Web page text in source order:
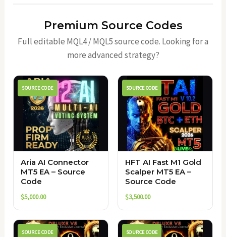
Premium Source Codes
Full editable MQL4 / MQL5 source code. Looking for a
more advanced strategy?
SOURCE CODE
Aria AI Connector
MT5 EA – Source
Code
$5,000.00
SOURCE CODE
HFT AI Fast M1 Gold
Scalper MT5 EA –
Source Code
$3,500.00
SOURCE CODE SOURCE CODE